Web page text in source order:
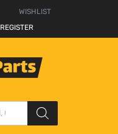
WISHLIST
REGISTER